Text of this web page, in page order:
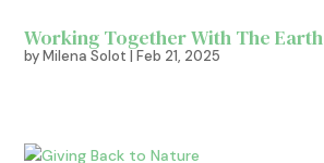
Working Together With The Earth
byMilena Solot |Feb 21, 2025